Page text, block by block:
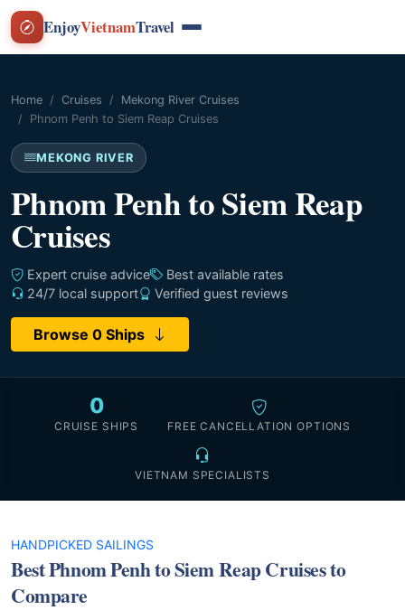
EnjoyVietnamTravel
Home Cruises
Mekong River Cruises
Phnom Penh to Siem Reap Cruises
MEKONG RIVER
Phnom Penh to Siem Reap
Cruises
Expert cruise advice
Best available rates
24/7 local support
Verified guest reviews
Browse 0 Ships
0
CRUISE SHIPS FREE CANCELLATION OPTIONS
VIETNAM SPECIALISTS
HANDPICKED SAILINGS
Best Phnom Penh to Siem Reap Cruises to
Compare